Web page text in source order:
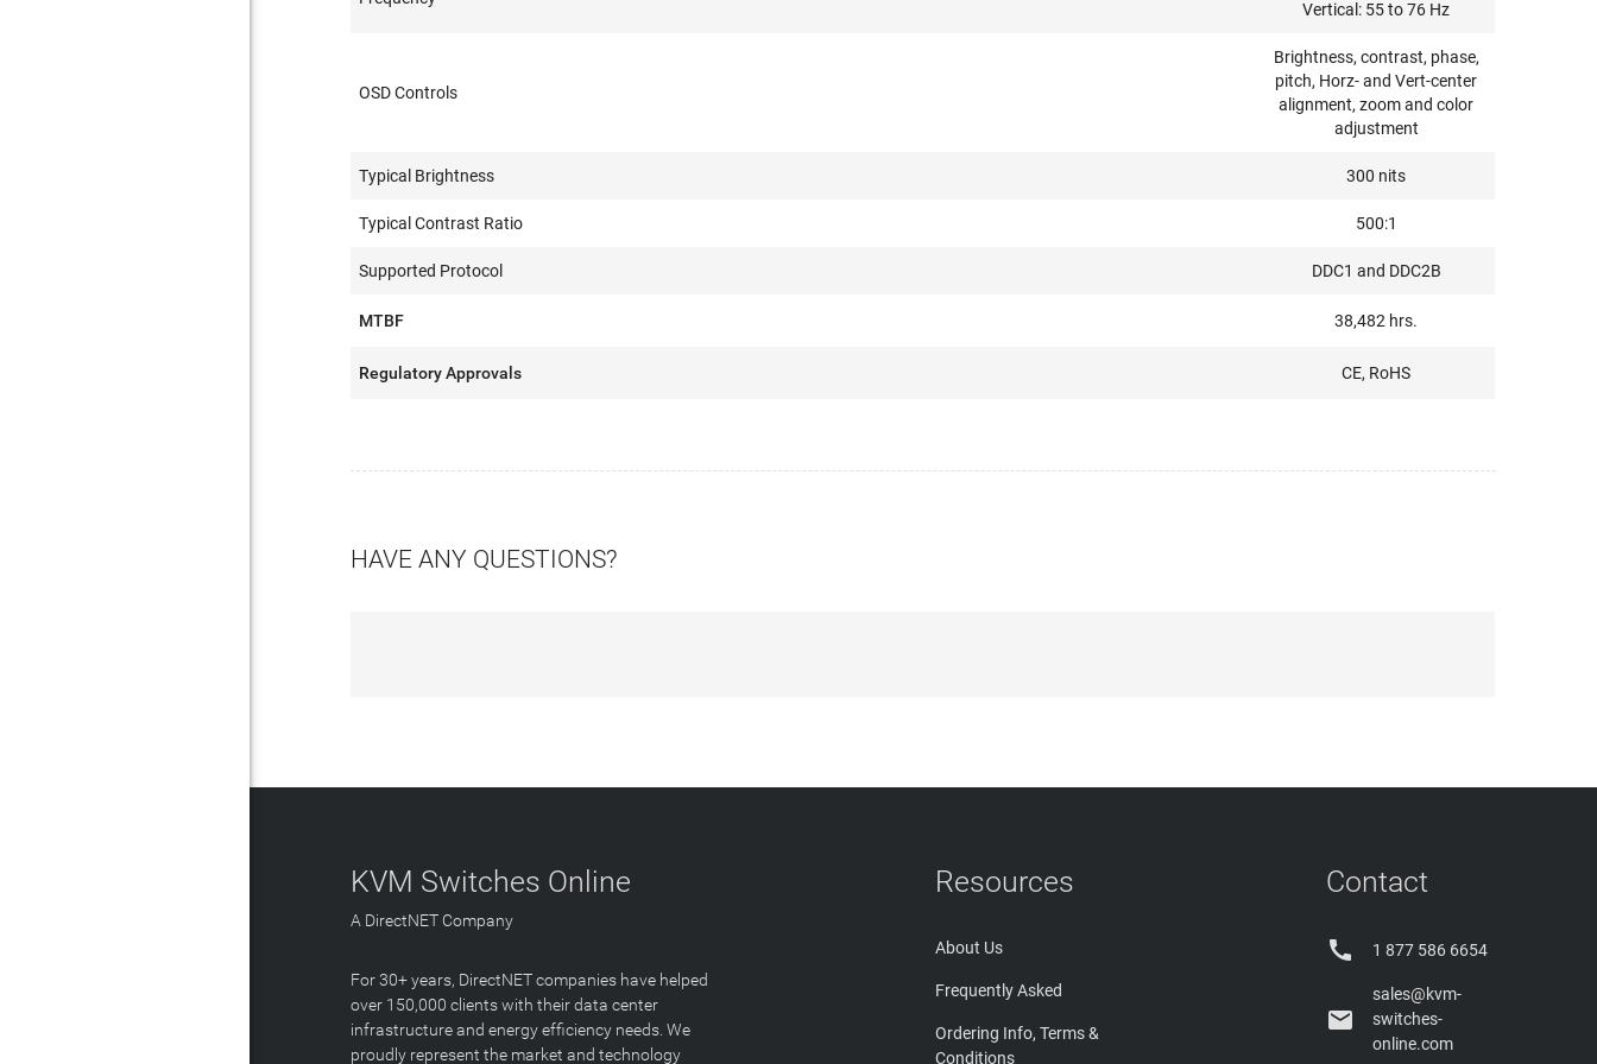
Vertical: 55 to 76 Hz
OSD Controls
Brightness, contrast, phase,
pitch, Horz- and Vert-center
alignment, zoom and color
adjustment
Typical Brightness 300 nits
Typical Contrast Ratio 500:1
Supported Protocol DDC1 and DDC2B
MTBF 38,482 hrs.
Regulatory Approvals CE, RoHS
HAVE ANY QUESTIONS?
KVM Switches Online
A DirectNET Company
For 30+ years, DirectNET companies have helped
over 150,000 clients with their data center
infrastructure and energy efficiency needs. We
proudly represent the market and technology
Resources
About Us
Frequently Asked
Ordering Info, Terms &
Conditions
Contact
 1 877 586 6654

sales@kvm-
switches-
online.com